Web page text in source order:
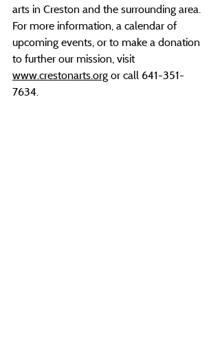
arts in Creston and the surrounding area.
For more information, a calendar of
upcoming events, or to make a donation
to further our mission, visit
www.crestonarts.org or call 641-351-
7634.